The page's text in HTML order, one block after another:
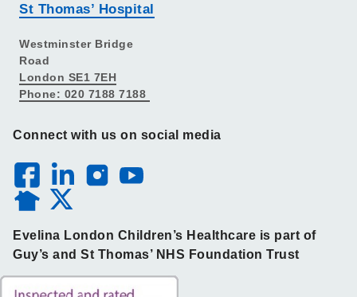
St Thomas’ Hospital
Westminster Bridge
Road
London SE1 7EH
Phone: 020 7188 7188
Connect with us on social media
Evelina London Children’s Healthcare is part of
Guy’s and St Thomas’ NHS Foundation Trust